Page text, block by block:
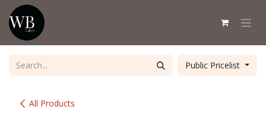
Skip to Content
All Products
Public Pricelist